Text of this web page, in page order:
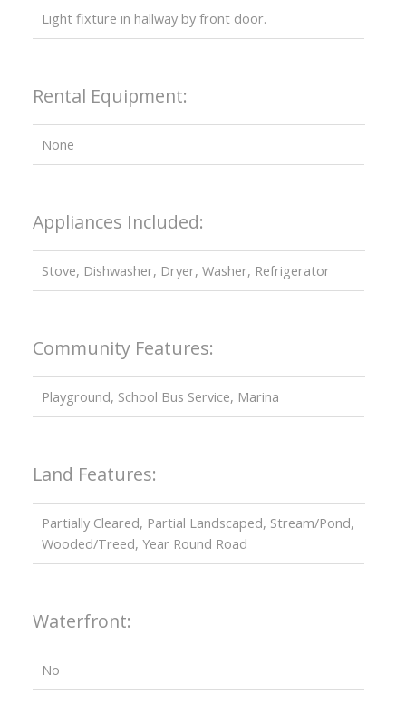
Light fixture in hallway by front door.
Rental Equipment:
None
Appliances Included:
Stove, Dishwasher, Dryer, Washer, Refrigerator
Community Features:
Playground, School Bus Service, Marina
Land Features:
Partially Cleared, Partial Landscaped, Stream/Pond,
Wooded/Treed, Year Round Road
Waterfront:
No